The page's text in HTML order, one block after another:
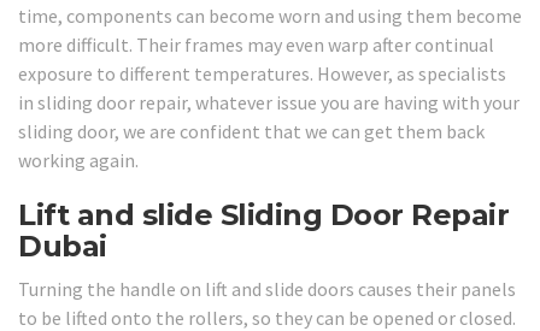
time, components can become worn and using them become
more difficult. Their frames may even warp after continual
exposure to different temperatures. However, as specialists
in sliding door repair, whatever issue you are having with your
sliding door, we are confident that we can get them back
working again.
Lift and slide Sliding Door Repair
Dubai
Turning the handle on lift and slide doors causes their panels
to be lifted onto the rollers, so they can be opened or closed.